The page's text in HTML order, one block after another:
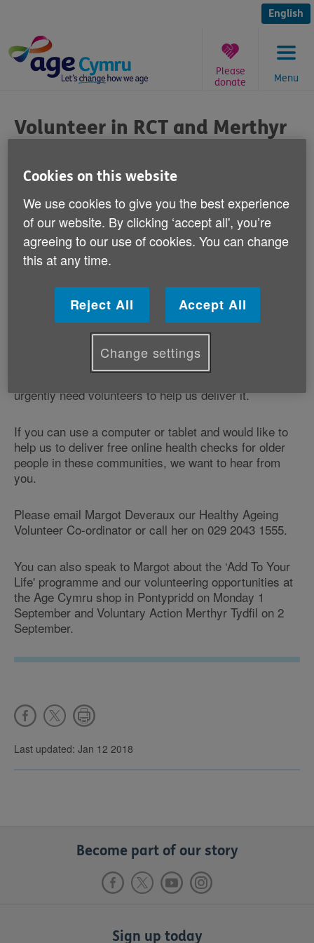
content
English
Menu
Please
donate
are
here:
Volunteer in RCT and Merthyr
We're looking for volunteers to help us in
the Rhondda Cynon Taf and Merthyr Tydfil
areas with a programme called ‘Add To
Your Life'.
‘Add To Your Life' is a free online health check set up
to help over 50s to look at their own health and take
steps to feel better and stay healthy and active.
Age Cymru is supporting this NHS Wales programme
urgently need volunteers to help us deliver it.
If you can use a computer or tablet and would like to
help us to deliver free online health checks for older
people in these communities, we want to hear from
you.
Please email Margot Deveraux our Healthy Ageing
Volunteer Co-ordinator or call her on 029 2043 1555.
You can also speak to Margot about the ‘Add To Your
Life' programme and our volunteering opportunities at
the Age Cymru shop in Pontypridd on Monday 1
September and Voluntary Action Merthyr Tydfil on 2
September.
Last updated: Jan 12 2018
Become part of our story
Sign up today
Cookies on this website
We use cookies to give you the best experience
of our website. By clicking ‘accept all', you’re
agreeing to our use of cookies. You can change
this at any time.
Reject All Accept All
Change settings